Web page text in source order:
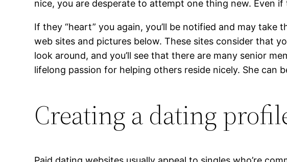
nice, you are desperate to attempt one thing new. Even
If they “heart” you again, you’ll be notified and may
web sites and pictures below. These sites consider that
look around, and you’ll see that there are many senior
lifelong passion for helping others reside nicely. She can
Creating a dating